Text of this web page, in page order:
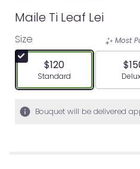
Maile Ti Leaf Lei
Size
$120
Arrangement size
Standard
Most
Bouquet will be delivered